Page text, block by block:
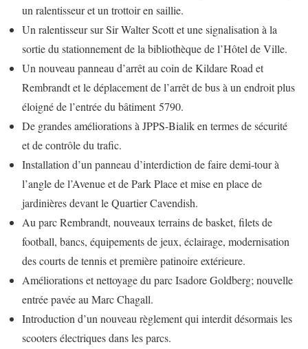
un ralentisseur et un trottoir en saillie.
Un ralentisseur sur Sir Walter Scott et une signalisation à la
sortie du stationnement de la bibliothèque de l’Hôtel de Ville.
Un nouveau panneau d’arrêt au coin de Kildare Road et
Rembrandt et le déplacement de l’arrêt de bus à un endroit plus
éloigné de l’entrée du bâtiment 5790.
De grandes améliorations à JPPS-Bialik en termes de sécurité
et de contrôle du trafic.
Installation d’un panneau d’interdiction de faire demi-tour à
l’angle de l’Avenue et de Park Place et mise en place de
jardinières devant le Quartier Cavendish.
Au parc Rembrandt, nouveaux terrains de basket, filets de
football, bancs, équipements de jeux, éclairage, modernisation
des courts de tennis et première patinoire extérieure.
Améliorations et nettoyage du parc Isadore Goldberg; nouvelle
entrée pavée au Marc Chagall.
Introduction d’un nouveau règlement qui interdit désormais les
scooters électriques dans les parcs.